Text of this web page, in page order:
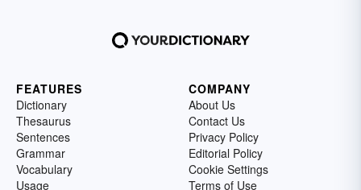
FEATURES
Dictionary
Thesaurus
Sentences
Grammar
Vocabulary
Usage
COMPANY
About Us
Contact Us
Privacy Policy
Editorial Policy
Cookie Settings
Terms of Use